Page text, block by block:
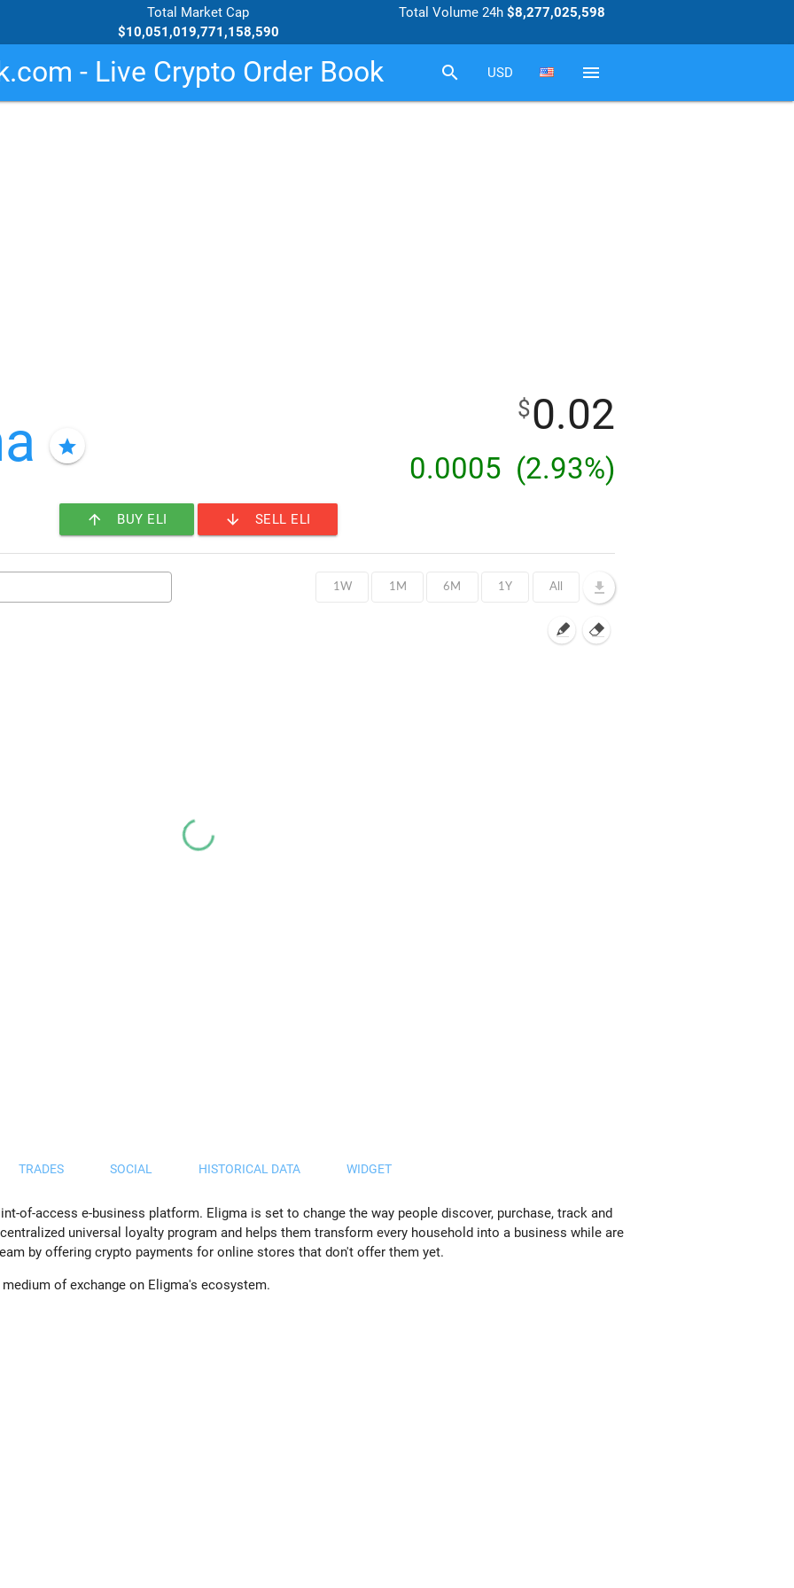
Total Market Cap
$10,051,019,771,158,590
Total Volume 24h$8,277,025,598
- Live Crypto Order Book search USD menu
star
$0.02
0.0005 (2.93%)
arrow_upward BUY ELI arrow_downward SELL ELI
TRADES SOCIAL HISTORICAL DATA WIDGET
of-access e-business platform. Eligma is set to change the way people discover, purchase, track and
universal loyalty program and helps them transform every household into a business while are
by offering crypto payments for online stores that don't offer them yet.
of exchange on Eligma's ecosystem.